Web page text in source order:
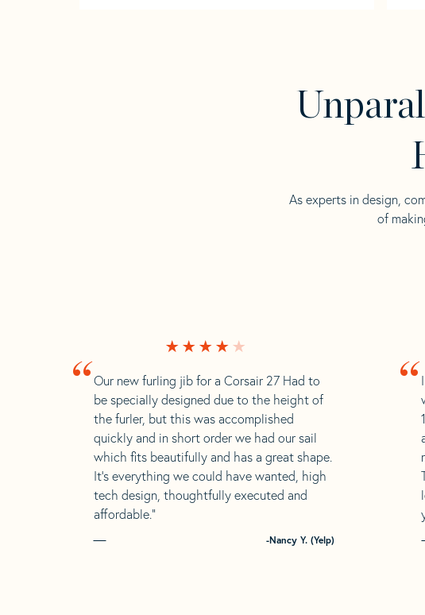
As experts in design,
of
“
“ Our new furling jib for a Corsair 27 Had to
be specially designed due to the height of
the furler, but this was accomplished
quickly and in short order we had our sail
which fits beautifully and has a great shape.
It’s everything we could have wanted, high
tech design, thoughtfully executed and
affordable.”
-Nancy Y. (Yelp)